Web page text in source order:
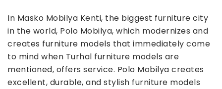
In Masko Mobilya Kenti, the biggest furniture city
in the world, Polo Mobilya, which modernizes and
creates furniture models that immediately come
to mind when Turhal furniture models are
mentioned, offers service. Polo Mobilya creates
excellent, durable, and stylish furniture models